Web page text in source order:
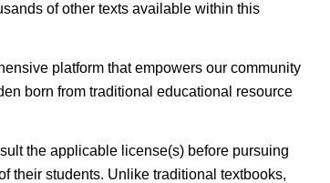
of other texts available within this
platform that empowers our community
born from traditional educational resource
the applicable license(s) before pursuing
their students. Unlike traditional textbooks,